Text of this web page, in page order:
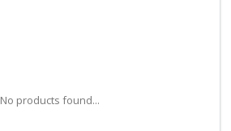
No products found...